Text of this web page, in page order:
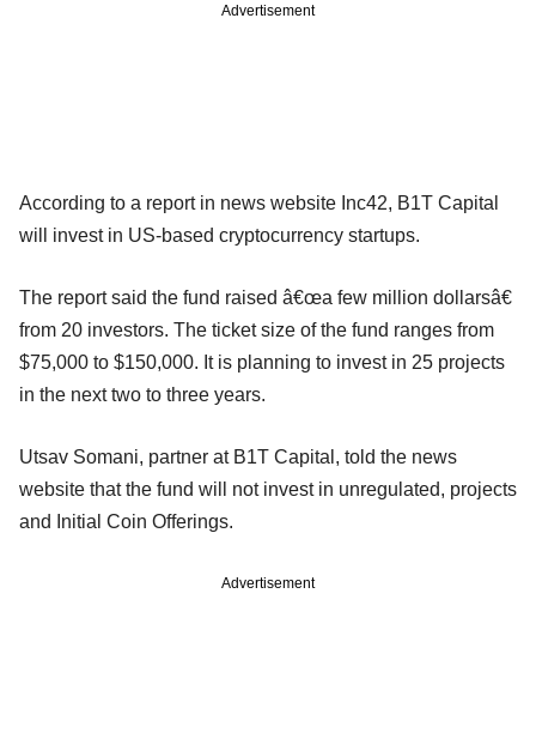
Advertisement
According to a report in news website Inc42, B1T Capital
will invest in US-based cryptocurrency startups.
The report said the fund raised â€œa few million dollarsâ€
from 20 investors. The ticket size of the fund ranges from
$75,000 to $150,000. It is planning to invest in 25 projects
in the next two to three years.
Utsav Somani, partner at B1T Capital, told the news
website that the fund will not invest in unregulated, projects
and Initial Coin Offerings.
Advertisement